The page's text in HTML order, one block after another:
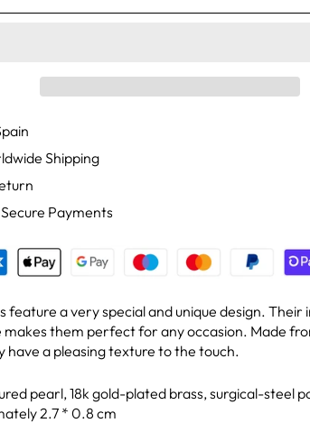
Shipping
Payments
feature a very special and unique design. Their
makes them perfect for any occasion. Made
have a pleasing texture to the touch.
pearl, 18k gold-plated brass, surgical-steel
2.7 * 0.8 cm